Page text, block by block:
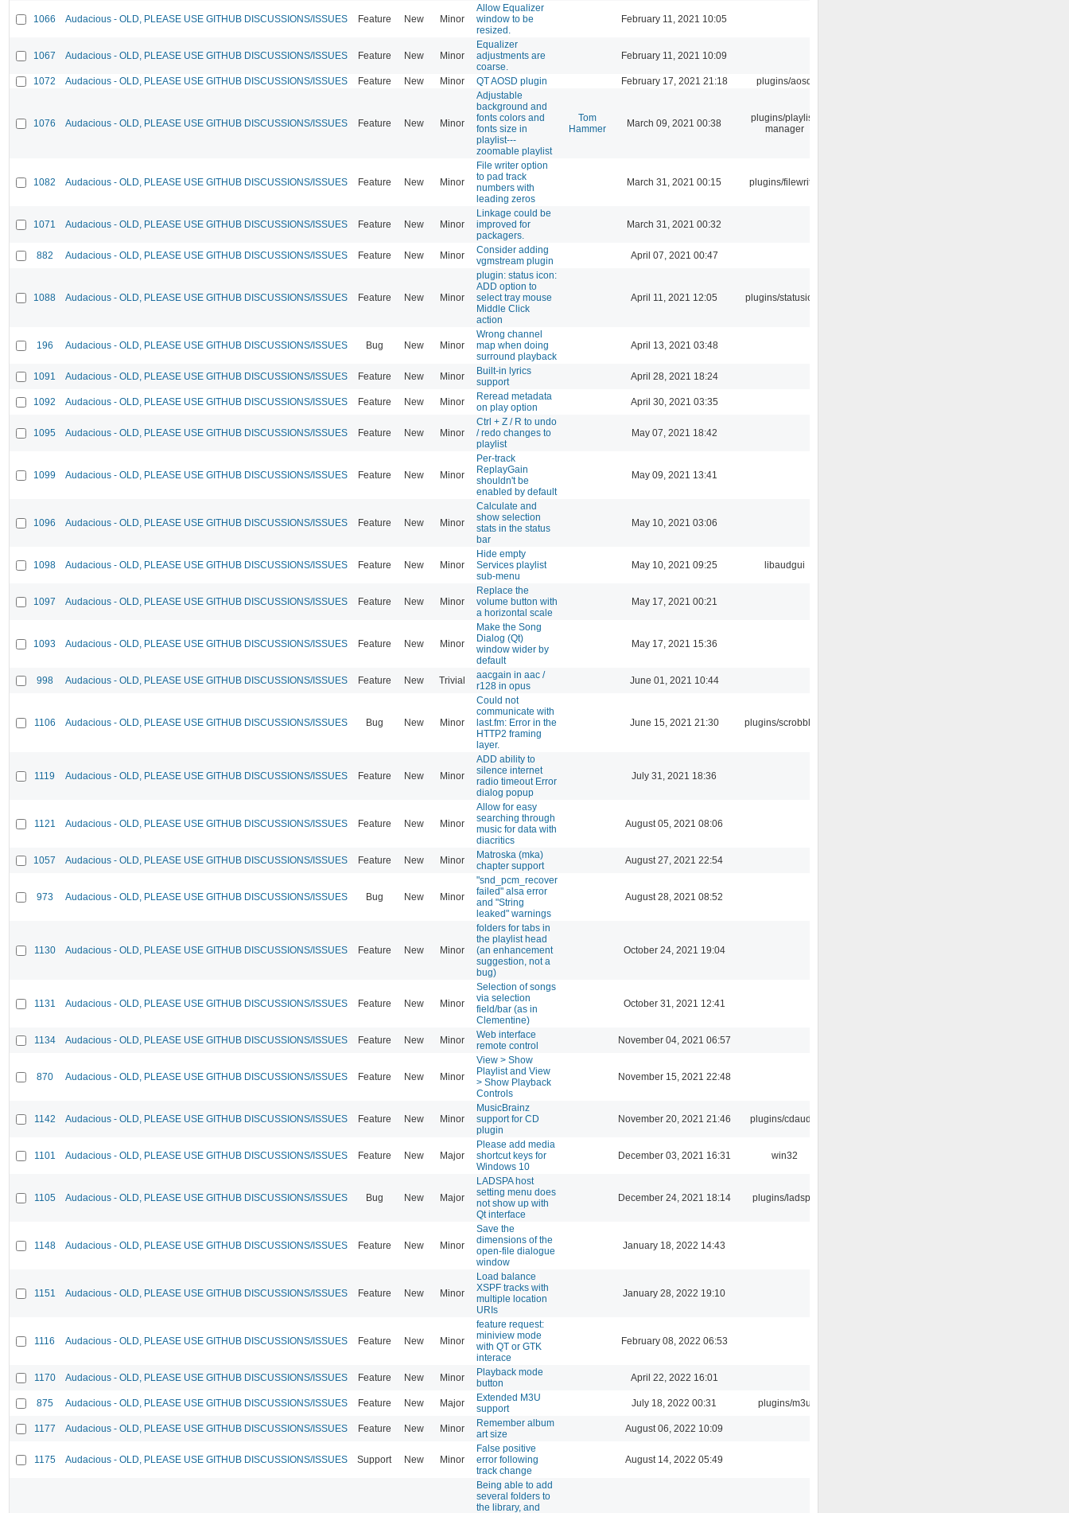
1066 Audacious - OLD, PLEASE USE GITHUB DISCUSSIONS/ISSUES Feature New Minor
Allow Equalizer
window to be
resized.
February 11, 2021 10:05
1067 Audacious - OLD, PLEASE USE GITHUB DISCUSSIONS/ISSUES Feature New Minor
Equalizer
adjustments are
coarse.
February 11, 2021 10:09
1072 Audacious - OLD, PLEASE USE GITHUB DISCUSSIONS/ISSUES Feature New Minor QT AOSD plugin February 17, 2021 21:18 plugins/aosd
1076 Audacious - OLD, PLEASE USE GITHUB DISCUSSIONS/ISSUES Feature New Minor
Adjustable
background and
fonts colors and
fonts size in
playlist---
zoomable playlist
Tom
Hammer
March 09, 2021 00:38
plugins/playlist-
manager
1082 Audacious - OLD, PLEASE USE GITHUB DISCUSSIONS/ISSUES Feature New Minor
File writer option
to pad track
numbers with
leading zeros
March 31, 2021 00:15 plugins/filewriter
1071 Audacious - OLD, PLEASE USE GITHUB DISCUSSIONS/ISSUES Feature New Minor
Linkage could be
improved for
packagers.
March 31, 2021 00:32
882 Audacious - OLD, PLEASE USE GITHUB DISCUSSIONS/ISSUES Feature New Minor
Consider adding
vgmstream plugin
April 07, 2021 00:47
1088 Audacious - OLD, PLEASE USE GITHUB DISCUSSIONS/ISSUES Feature New Minor
plugin: status icon:
ADD option to
select tray mouse
Middle Click
action
April 11, 2021 12:05 plugins/statusicon
196 Audacious - OLD, PLEASE USE GITHUB DISCUSSIONS/ISSUES Bug New Minor
Wrong channel
map when doing
surround playback
April 13, 2021 03:48
1091 Audacious - OLD, PLEASE USE GITHUB DISCUSSIONS/ISSUES Feature New Minor
Built-in lyrics
support
April 28, 2021 18:24
1092 Audacious - OLD, PLEASE USE GITHUB DISCUSSIONS/ISSUES Feature New Minor
Reread metadata
on play option
April 30, 2021 03:35
1095 Audacious - OLD, PLEASE USE GITHUB DISCUSSIONS/ISSUES Feature New Minor
Ctrl + Z / R to undo
/ redo changes to
playlist
May 07, 2021 18:42
1099 Audacious - OLD, PLEASE USE GITHUB DISCUSSIONS/ISSUES Feature New Minor
Per-track
ReplayGain
shouldn't be
enabled by default
May 09, 2021 13:41
1096 Audacious - OLD, PLEASE USE GITHUB DISCUSSIONS/ISSUES Feature New Minor
Calculate and
show selection
stats in the status
bar
May 10, 2021 03:06
1098 Audacious - OLD, PLEASE USE GITHUB DISCUSSIONS/ISSUES Feature New Minor
Hide empty
Services playlist
sub-menu
May 10, 2021 09:25 libaudgui
1097 Audacious - OLD, PLEASE USE GITHUB DISCUSSIONS/ISSUES Feature New Minor
Replace the
volume button with
a horizontal scale
May 17, 2021 00:21
1093 Audacious - OLD, PLEASE USE GITHUB DISCUSSIONS/ISSUES Feature New Minor
Make the Song
Dialog (Qt)
window wider by
default
May 17, 2021 15:36
998 Audacious - OLD, PLEASE USE GITHUB DISCUSSIONS/ISSUES Feature New Trivial
aacgain in aac /
r128 in opus
June 01, 2021 10:44
1106 Audacious - OLD, PLEASE USE GITHUB DISCUSSIONS/ISSUES Bug New Minor
Could not
communicate with
last.fm: Error in the
HTTP2 framing
layer.
June 15, 2021 21:30 plugins/scrobbler2
1119 Audacious - OLD, PLEASE USE GITHUB DISCUSSIONS/ISSUES Feature New Minor
ADD ability to
silence internet
radio timeout Error
dialog popup
July 31, 2021 18:36
1121 Audacious - OLD, PLEASE USE GITHUB DISCUSSIONS/ISSUES Feature New Minor
Allow for easy
searching through
music for data with
diacritics
August 05, 2021 08:06
1057 Audacious - OLD, PLEASE USE GITHUB DISCUSSIONS/ISSUES Feature New Minor
Matroska (mka)
chapter support
August 27, 2021 22:54
973 Audacious - OLD, PLEASE USE GITHUB DISCUSSIONS/ISSUES Bug New Minor
"snd_pcm_recover
failed" alsa error
and "String
leaked" warnings
August 28, 2021 08:52
1130 Audacious - OLD, PLEASE USE GITHUB DISCUSSIONS/ISSUES Feature New Minor
folders for tabs in
the playlist head
(an enhancement
suggestion, not a
bug)
October 24, 2021 19:04
1131 Audacious - OLD, PLEASE USE GITHUB DISCUSSIONS/ISSUES Feature New Minor
Selection of songs
via selection
field/bar (as in
Clementine)
October 31, 2021 12:41
1134 Audacious - OLD, PLEASE USE GITHUB DISCUSSIONS/ISSUES Feature New Minor
Web interface
remote control
November 04, 2021 06:57
870 Audacious - OLD, PLEASE USE GITHUB DISCUSSIONS/ISSUES Feature New Minor
View > Show
Playlist and View
> Show Playback
Controls
November 15, 2021 22:48
1142 Audacious - OLD, PLEASE USE GITHUB DISCUSSIONS/ISSUES Feature New Minor
MusicBrainz
support for CD
plugin
November 20, 2021 21:46 plugins/cdaudio
1101 Audacious - OLD, PLEASE USE GITHUB DISCUSSIONS/ISSUES Feature New Major
Please add media
shortcut keys for
Windows 10
December 03, 2021 16:31 win32
1105 Audacious - OLD, PLEASE USE GITHUB DISCUSSIONS/ISSUES Bug New Major
LADSPA host
setting menu does
not show up with
Qt interface
December 24, 2021 18:14 plugins/ladspa
1148 Audacious - OLD, PLEASE USE GITHUB DISCUSSIONS/ISSUES Feature New Minor
Save the
dimensions of the
open-file dialogue
window
January 18, 2022 14:43
1151 Audacious - OLD, PLEASE USE GITHUB DISCUSSIONS/ISSUES Feature New Minor
Load balance
XSPF tracks with
multiple location
URIs
January 28, 2022 19:10
1116 Audacious - OLD, PLEASE USE GITHUB DISCUSSIONS/ISSUES Feature New Minor
feature request:
miniview mode
with QT or GTK
interace
February 08, 2022 06:53
1170 Audacious - OLD, PLEASE USE GITHUB DISCUSSIONS/ISSUES Feature New Minor
Playback mode
button
April 22, 2022 16:01
875 Audacious - OLD, PLEASE USE GITHUB DISCUSSIONS/ISSUES Feature New Major
Extended M3U
support
July 18, 2022 00:31 plugins/m3u
1177 Audacious - OLD, PLEASE USE GITHUB DISCUSSIONS/ISSUES Feature New Minor
Remember album
art size
August 06, 2022 10:09
1175 Audacious - OLD, PLEASE USE GITHUB DISCUSSIONS/ISSUES Support New Minor
False positive
error following
track change
August 14, 2022 05:49
Being able to add
several folders to
the library, and